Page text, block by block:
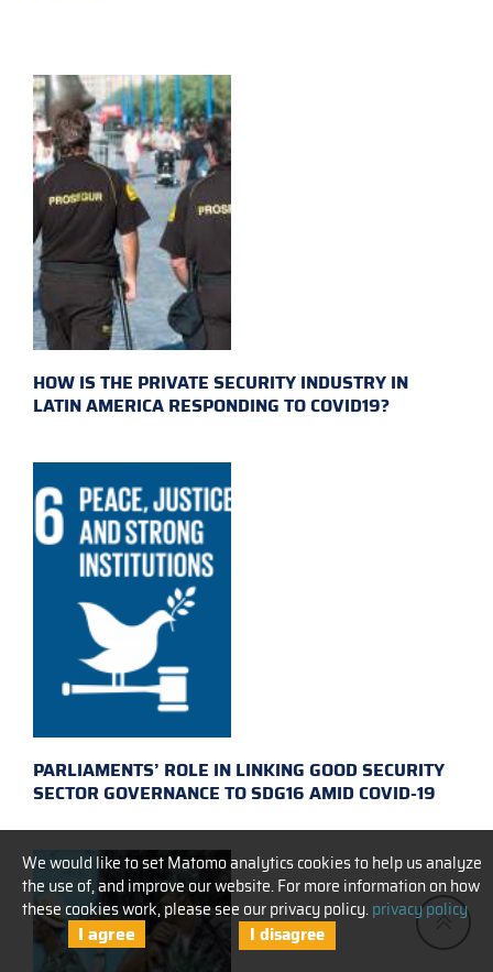
We would like to set Matomo analytics cookies to help us analyze
the use of, and improve our website. For more information on how
these cookies work, please see our privacy policy.privacy policy
I agree I disagree
HOW IS THE PRIVATE SECURITY INDUSTRY IN
LATIN AMERICA RESPONDING TO COVID19?
PARLIAMENTS’ ROLE IN LINKING GOOD SECURITY
SECTOR GOVERNANCE TO SDG16 AMID COVID-19